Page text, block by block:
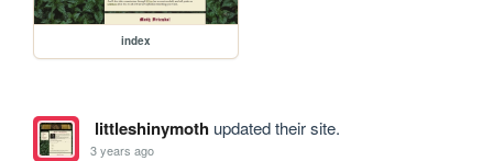
index
littleshinymothupdated their site.
3 years ago